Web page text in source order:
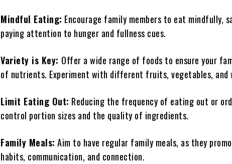
Mindful Eating: Encourage family members to eat mindfully,
paying attention to hunger and fullness cues.
Variety is Key: Offer a wide range of foods to ensure your
of nutrients. Experiment with different fruits, vegetables, and
Limit Eating Out: Reducing the frequency of eating out or
control portion sizes and the quality of ingredients.
Family Meals: Aim to have regular family meals, as they
habits, communication, and connection.